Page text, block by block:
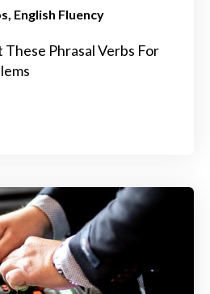
English Fluency
Phrasal Verbs For